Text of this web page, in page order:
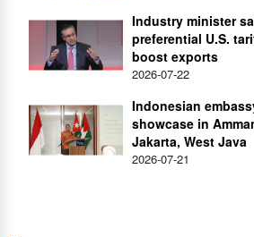
Industry minister
preferential U.S.
boost exports
2026-07-22
Indonesian
showcase in
Jakarta, West Java
2026-07-21